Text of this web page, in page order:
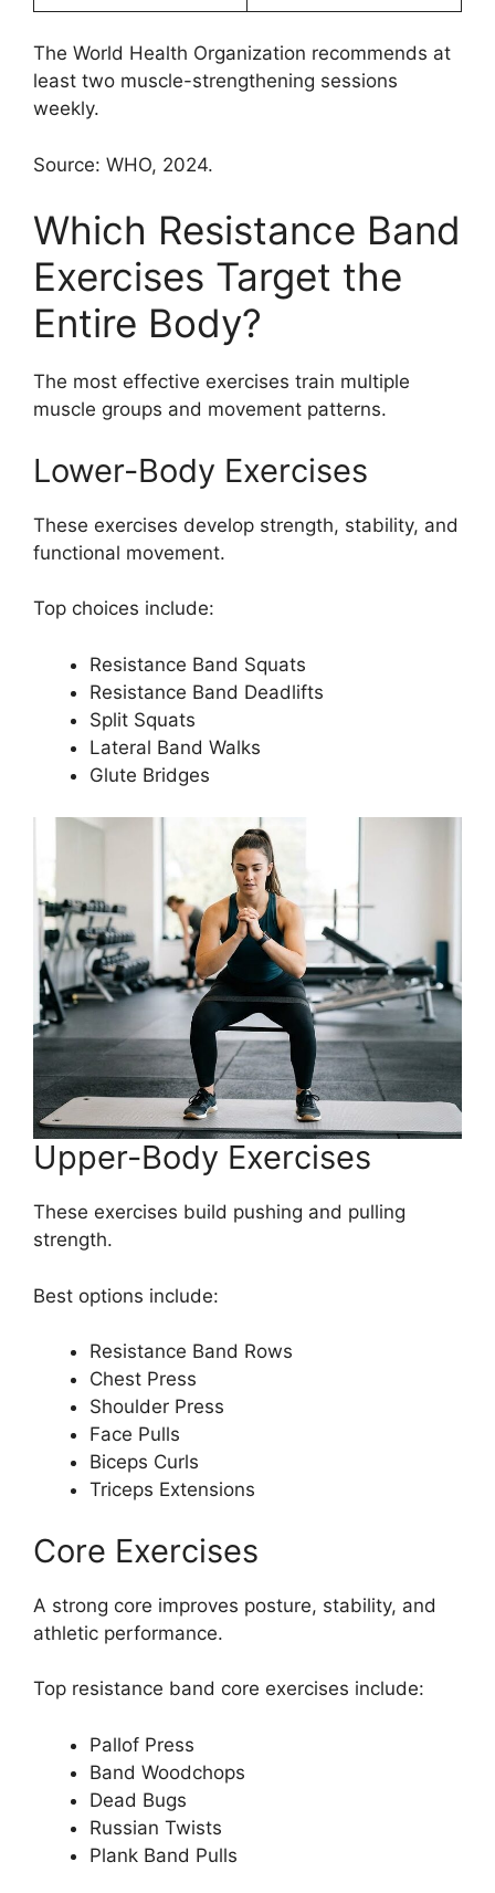
The World Health Organization recommends at
least two muscle-strengthening sessions
weekly.
Source: WHO, 2024.
Which Resistance Band
Exercises Target the
Entire Body?
The most effective exercises train multiple
muscle groups and movement patterns.
Lower-Body Exercises
These exercises develop strength, stability, and
functional movement.
Top choices include:
Resistance Band Squats
Resistance Band Deadlifts
Split Squats
Lateral Band Walks
Glute Bridges
Upper-Body Exercises
These exercises build pushing and pulling
strength.
Best options include:
Resistance Band Rows
Chest Press
Shoulder Press
Face Pulls
Biceps Curls
Triceps Extensions
Core Exercises
A strong core improves posture, stability, and
athletic performance.
Top resistance band core exercises include:
Pallof Press
Band Woodchops
Dead Bugs
Russian Twists
Plank Band Pulls